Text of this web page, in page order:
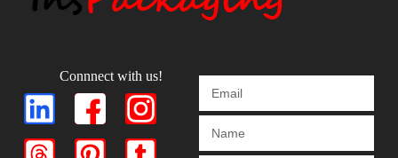
Connnect with us!